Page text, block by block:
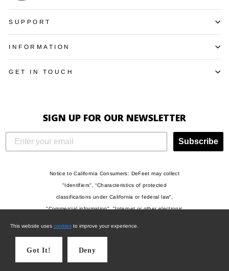
SUPPORT
INFORMATION
GET IN TOUCH
SIGN UP FOR OUR NEWSLETTER
Subscribe
Notice to California Consumers: DeFeet may collect
"Identifiers", “Characteristics of protected
classifications under California or federal law”,
"Commercial information", "Internet or other electronic
commercial purposes. For more information, please
This website uses cookies to improve your experience.
Got It! Deny